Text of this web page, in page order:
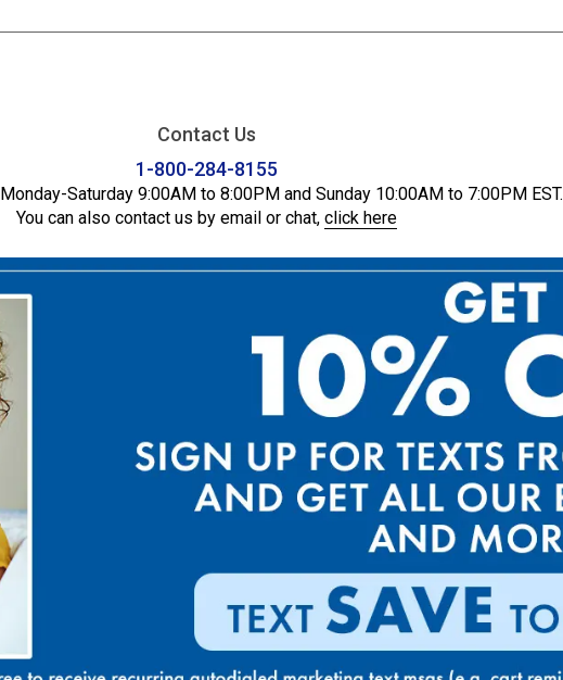
Contact Us
1-800-284-8155
Monday-Saturday 9:00AM to 8:00PM and Sunday 10:00AM to 7:00PM EST.
You can also contact us by email or chat, click here